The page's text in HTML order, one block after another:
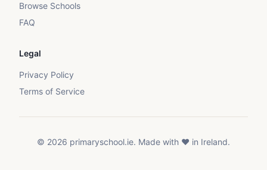
Browse Schools
FAQ
Legal
Privacy Policy
Terms of Service
© 2026 primaryschool.ie. Made with ❤️ in Ireland.